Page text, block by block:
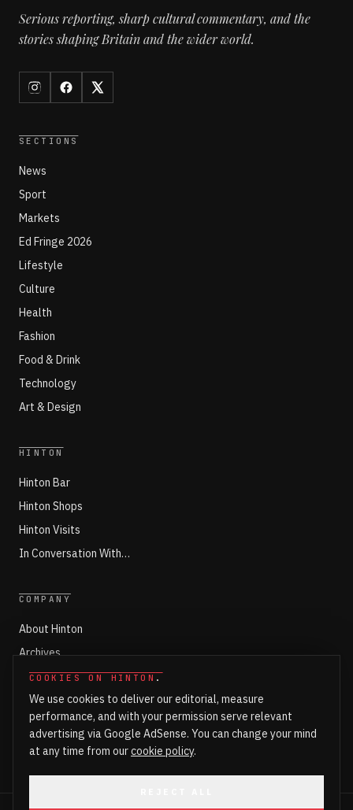
COOKIES ON HINTON .
We use cookies to deliver our editorial, measure
performance, and with your permission serve relevant
advertising via Google AdSense. You can change your mind
at any time from ourcookie policy.
Serious reporting, sharp cultural commentary, and the
stories shaping Britain and the wider world.
SECTIONS
News
Sport
Markets
Ed Fringe 2026
Lifestyle
Culture
Health
Fashion
Food & Drink
Technology
Art & Design
HINTON
Hinton Bar
Hinton Shops
Hinton Visits
In Conversation With…
COMPANY
About Hinton
Archives
Working with Hinton
Write for Hinton
Markets
Newsroom Login